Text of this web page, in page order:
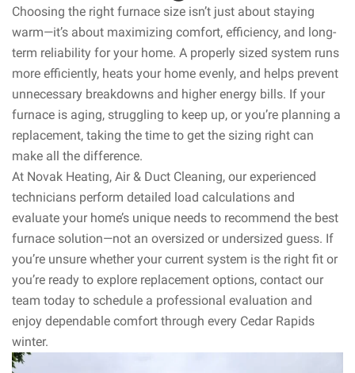
Choosing the right furnace size isn’t just about staying
warm—it’s about maximizing comfort, efficiency, and long-
term reliability for your home. A properly sized system runs
more efficiently, heats your home evenly, and helps prevent
unnecessary breakdowns and higher energy bills. If your
furnace is aging, struggling to keep up, or you’re planning a
replacement, taking the time to get the sizing right can
make all the difference.
At Novak Heating, Air & Duct Cleaning, our experienced
technicians perform detailed load calculations and
evaluate your home’s unique needs to recommend the best
furnace solution—not an oversized or undersized guess. If
you’re unsure whether your current system is the right fit or
you’re ready to explore replacement options, contact our
team today to schedule a professional evaluation and
enjoy dependable comfort through every Cedar Rapids
winter.